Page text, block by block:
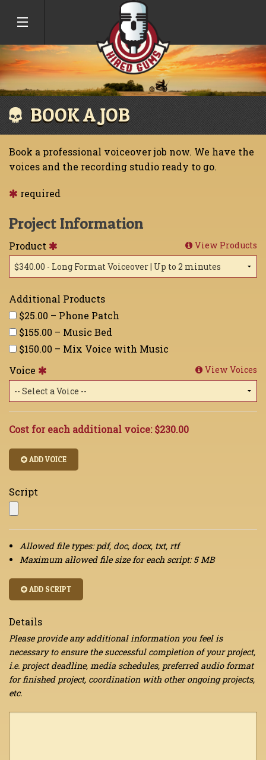
BOOK A JOB
Book a professional voiceover job now. We have the
voices and the recording studio ready to go.
required
Project Information
Product View Products
Additional Products
$25.00 – Phone Patch
$155.00 – Music Bed
$150.00 – Mix Voice with Music
Voice
View Voices
Cost for each additional voice:$230.00
ADD VOICE
Script
Allowed file types: pdf, doc, docx, txt, rtf
Maximum allowed file size for each script: 5 MB
ADD SCRIPT
Details
Please provide any additional information you feel is
necessary to ensure the successful completion of your project,
i.e. project deadline, media schedules, preferred audio format
for finished project, coordination with other ongoing projects,
etc.